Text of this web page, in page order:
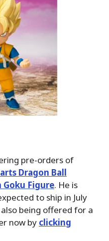
pre-orders of
Dragon Ball
Goku Figure. He is
to ship in July
also being offered for a
now by clicking